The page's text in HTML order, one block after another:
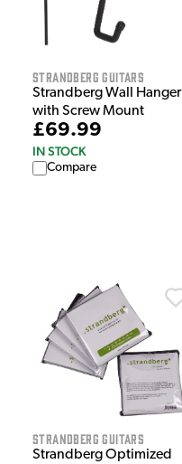
Strandberg Guitars
Strandberg Wall Hanger
with Screw Mount
£69.99
IN STOCK
Compare
Strandberg Guitars
Strandberg Optimized